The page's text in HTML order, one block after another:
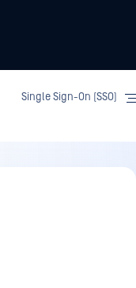
Single Sign-On (SSO)